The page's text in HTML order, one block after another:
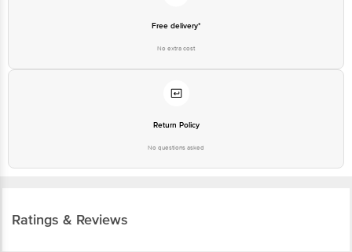
Free delivery*
No extra cost
Return Policy
No questions asked
Ratings & Reviews